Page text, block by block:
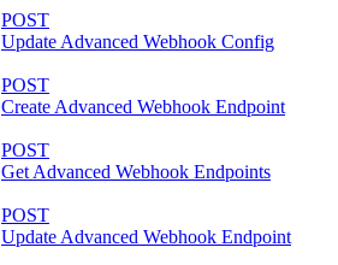
POST
Update Advanced Webhook Config
POST
Create Advanced Webhook Endpoint
POST
Get Advanced Webhook Endpoints
POST
Update Advanced Webhook Endpoint